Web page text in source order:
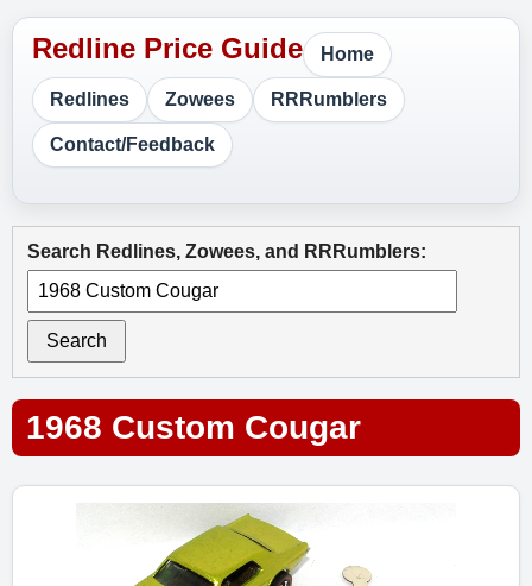
Home
Redlines Zowees RRRumblers
Contact/Feedback
Search Redlines, Zowees, and RRRumblers:
Search
1968 Custom Cougar